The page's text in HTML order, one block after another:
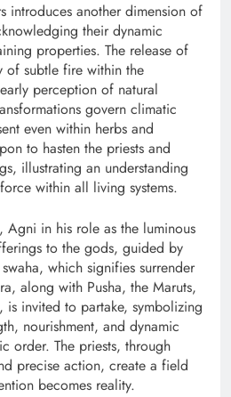
introduces another dimension of
their dynamic
properties. The release of
of subtle fire within the
perception of natural
govern climatic
even within herbs and
to hasten the priests and
illustrating an understanding
within all living systems.
Agni in his role as the luminous
to the gods, guided by
which signifies surrender
along with Pusha, the Maruts,
invited to partake, symbolizing
nourishment, and dynamic
order. The priests, through
precise action, create a field
becomes reality.